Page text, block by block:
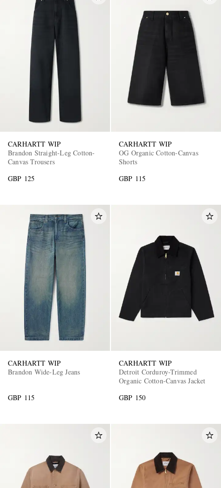
CARHARTT WIP
Brandon Straight-Leg Cotton-
Canvas Trousers
GBP 125
CARHARTT WIP
OG Organic Cotton-Canvas
Shorts
GBP 115
CARHARTT WIP
Brandon Wide-Leg Jeans
GBP 115
CARHARTT WIP
Detroit Corduroy-Trimmed
Organic Cotton-Canvas Jacket
GBP 150